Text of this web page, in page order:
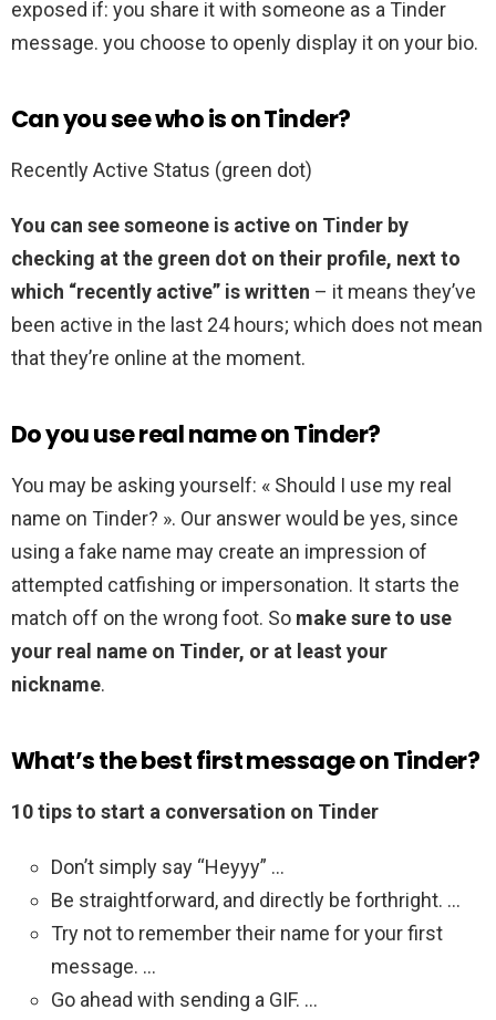
exposed if: you share it with someone as a Tinder
message. you choose to openly display it on your bio.
Can you see who is on Tinder?
Recently Active Status (green dot)
You can see someone is active on Tinder by
checking at the green dot on their profile, next to
which “recently active” is written – it means they’ve
been active in the last 24 hours; which does not mean
that they’re online at the moment.
Do you use real name on Tinder?
You may be asking yourself: « Should I use my real
name on Tinder? ». Our answer would be yes, since
using a fake name may create an impression of
attempted catfishing or impersonation. It starts the
match off on the wrong foot. So make sure to use
your real name on Tinder, or at least your
nickname.
What’s the best first message on Tinder?
10 tips to start a conversation on Tinder
Don’t simply say “Heyyy” …
Be straightforward, and directly be forthright. …
Try not to remember their name for your first
message. …
Go ahead with sending a GIF. …